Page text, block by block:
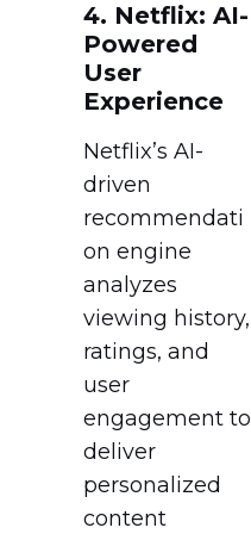
4. Netflix: AI-
Powered
User
Experience
Netflix’s AI-
driven
recommendati
on engine
analyzes
viewing history,
ratings, and
user
engagement to
deliver
personalized
content